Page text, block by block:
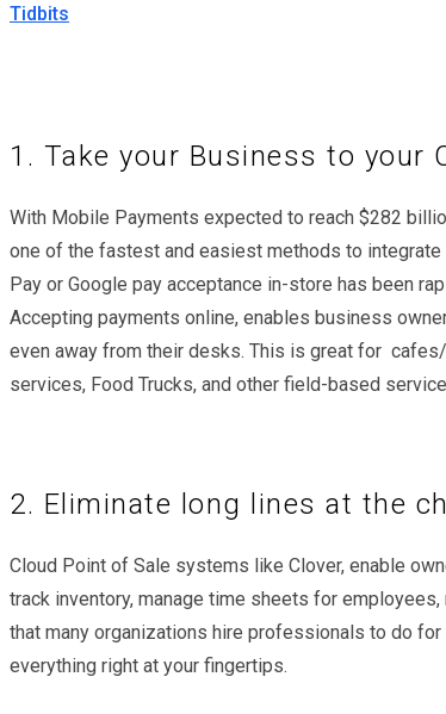
Tidbits
1. Take your Business to your
With Mobile Payments expected to reach $282
one of the fastest and easiest methods to
Pay or Google pay acceptance in-store has been
Accepting payments online, enables business
even away from their desks. This is great for
services, Food Trucks, and other field-based
2. Eliminate long lines at the
Cloud Point of Sale systems like Clover, enable
track inventory, manage time sheets for
that many organizations hire professionals to do
everything right at your fingertips.